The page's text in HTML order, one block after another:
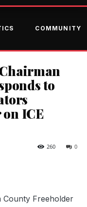
COMMUNITY
to
ICE
0
260
County Freeholder